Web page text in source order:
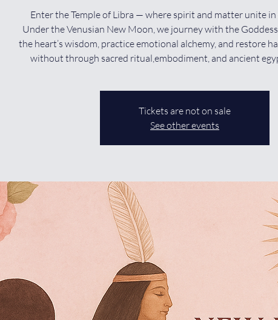
Enter the Temple of Libra — where spirit and matter unite in
Under the Venusian New Moon, we journey with the
the heart’s wisdom, practice emotional alchemy, and restore
without through sacred ritual,embodiment, and ancient
Tickets are not on sale
See other events